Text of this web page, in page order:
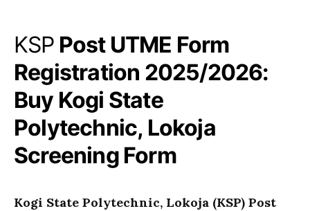
KSP Post UTME Form
Registration 2025/2026:
Buy Kogi State
Polytechnic, Lokoja
Screening Form
Kogi State Polytechnic, Lokoja (KSP) Post